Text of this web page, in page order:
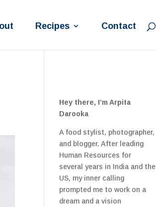
Recipes Contact
Hey there, I’m Arpita
Darooka
A food stylist, photographer,
and blogger. After leading
Human Resources for
several years in India and the
US, my inner calling
prompted me to work on a
dream and a vision